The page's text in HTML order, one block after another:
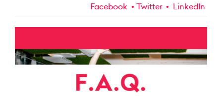
Facebook Twitter LinkedIn